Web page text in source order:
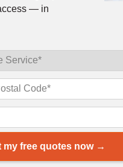
— in
my free quotes now →